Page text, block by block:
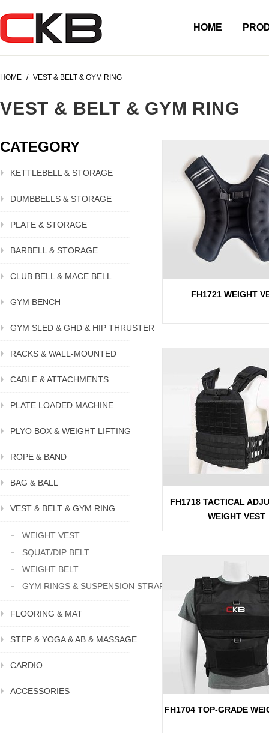
HOME
HOME / VEST & BELT & GYM RING
VEST & BELT & GYM RING
CATEGORY
KETTLEBELL & STORAGE
DUMBBELLS & STORAGE
PLATE & STORAGE
BARBELL & STORAGE
CLUB BELL & MACE BELL
GYM BENCH
GYM SLED & GHD & HIP THRUSTER
RACKS & WALL-MOUNTED
CABLE & ATTACHMENTS
PLATE LOADED MACHINE
PLYO BOX & WEIGHT LIFTING
ROPE & BAND
BAG & BALL
VEST & BELT & GYM RING
WEIGHT VEST
SQUAT/DIP BELT
WEIGHT BELT
GYM RINGS & SUSPENSION STRAP
FLOORING & MAT
STEP & YOGA & AB & MASSAGE
CARDIO
ACCESSORIES
FH1721 WEIGHT
FH1718 TACTICAL
WEIGHT VEST
FH1704 TOP-GRADE